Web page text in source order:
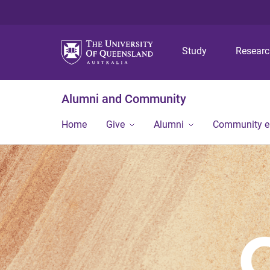
Study
Alumni and Community
Home Give Alumni Community